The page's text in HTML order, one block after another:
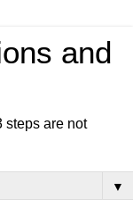
and
steps are not
▼